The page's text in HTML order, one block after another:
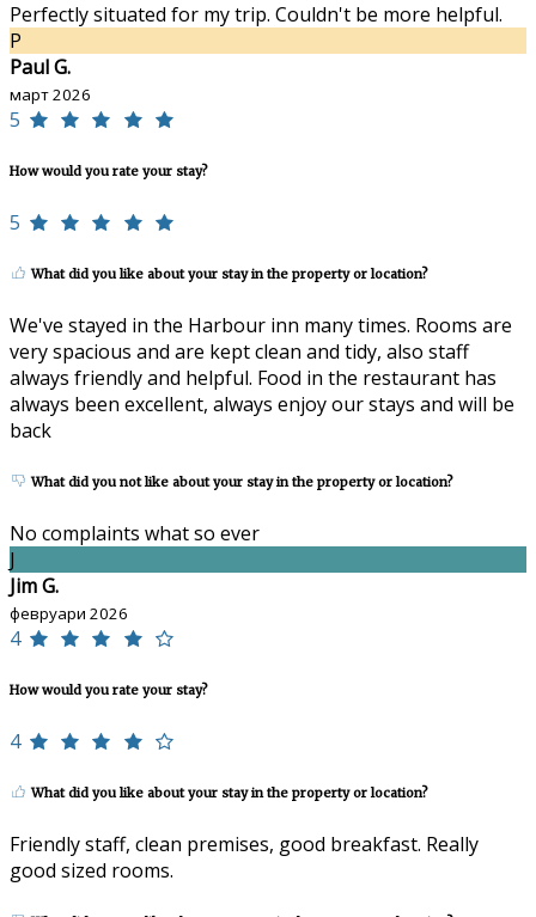
Perfectly situated for my trip. Couldn't be more helpful.
P
Paul G.
март 2026
5
How would you rate your stay?
5
What did you like about your stay in the property or location?
We've stayed in the Harbour inn many times. Rooms are
very spacious and are kept clean and tidy, also staff
always friendly and helpful. Food in the restaurant has
always been excellent, always enjoy our stays and will be
back
What did you not like about your stay in the property or location?
No complaints what so ever
J
Jim G.
февруари 2026
4
How would you rate your stay?
4
What did you like about your stay in the property or location?
Friendly staff, clean premises, good breakfast. Really
good sized rooms.